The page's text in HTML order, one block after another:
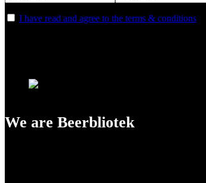
I have read and agree to the terms & conditions
We are Beerbliotek